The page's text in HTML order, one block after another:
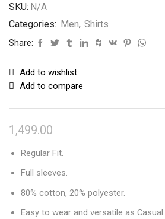
SKU: N/A
Categories: Men, Shirts
Share:
Add to wishlist
Add to compare
1,499.00
Regular Fit.
Full sleeves.
80% cotton, 20% polyester.
Easy to wear and versatile as Casual.